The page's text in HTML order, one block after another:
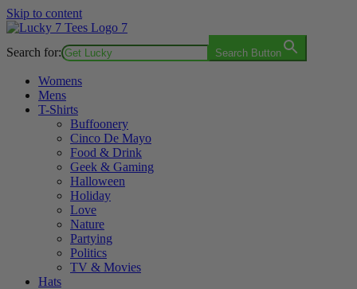
Skip to content
Search for: Search Button
Womens
Mens
T-Shirts
Buffoonery
Cinco De Mayo
Food & Drink
Geek & Gaming
Halloween
Holiday
Love
Nature
Partying
Politics
TV & Movies
Hats